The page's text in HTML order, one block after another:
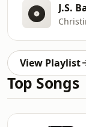
View Playlist
Top Songs